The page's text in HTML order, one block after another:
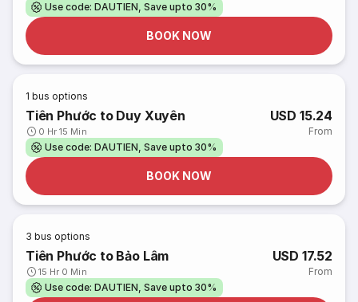
Use code: DAUTIEN, Save upto 30%
BOOK NOW
1 bus options
Tiên Phước to Duy Xuyên
0 Hr 15 Min
USD 15.24
From
Use code: DAUTIEN, Save upto 30%
BOOK NOW
3 bus options
Tiên Phước to Bảo Lâm
15 Hr 0 Min
USD 17.52
From
Use code: DAUTIEN, Save upto 30%